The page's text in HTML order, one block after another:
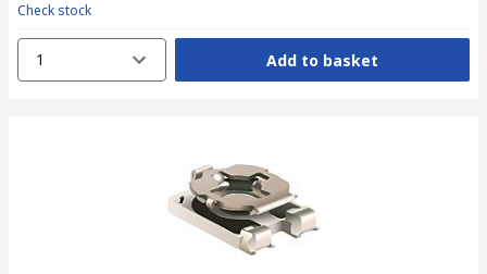
Check stock
1 Add to basket